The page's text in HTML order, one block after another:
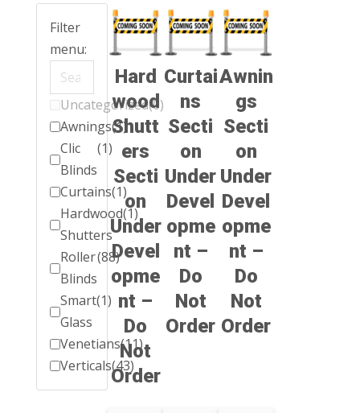
Filter
menu:
Uncategorized(0)
Awnings(1)
Clic
Blinds
(1)
Curtains(1)
Hardwood
Shutters
(1)
Roller
Blinds
(88)
Smart
Glass
(1)
Venetians(11)
Verticals(43)
Hard
wood
Shutt
ers
Secti
on
Under
Devel
opme
nt –
Do
Not
Order
Curtai
ns
Secti
on
Under
Devel
opme
nt –
Do
Not
Order
Awnin
gs
Secti
on
Under
Devel
opme
nt –
Do
Not
Order